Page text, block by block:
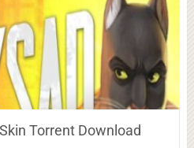
Torrent Download